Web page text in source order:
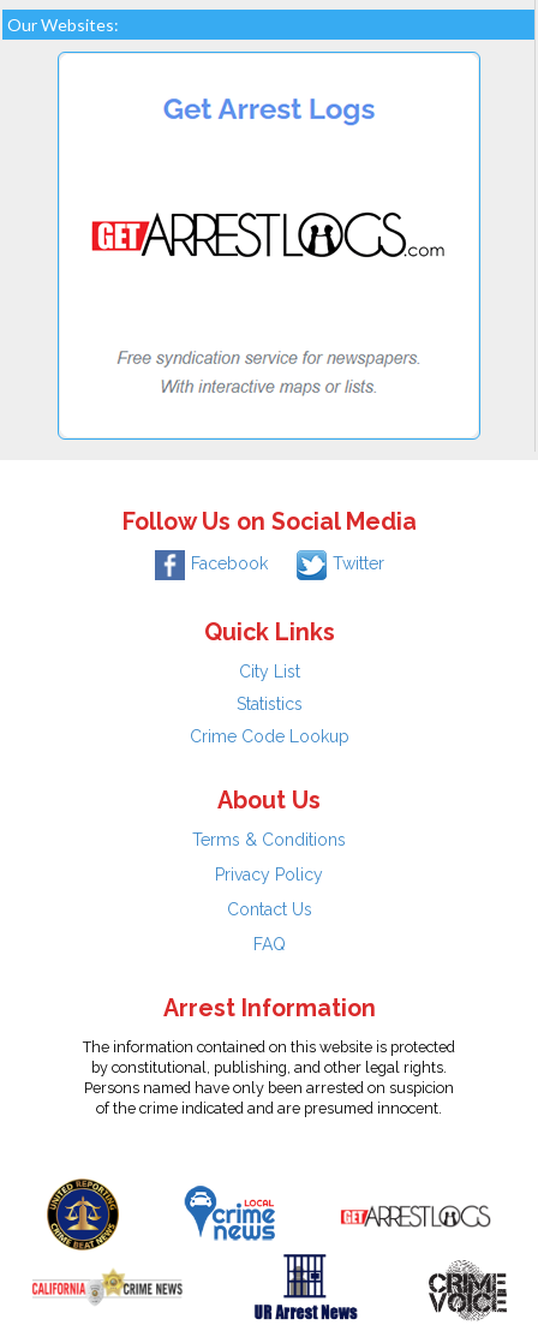
Our Websites:
Follow Us on Social Media
Facebook Twitter
Quick Links
City List
Statistics
Crime Code Lookup
About Us
Terms & Conditions
Privacy Policy
Contact Us
FAQ
Arrest Information
The information contained on this website is protected
by constitutional, publishing, and other legal rights.
Persons named have only been arrested on suspicion
of the crime indicated and are presumed innocent.